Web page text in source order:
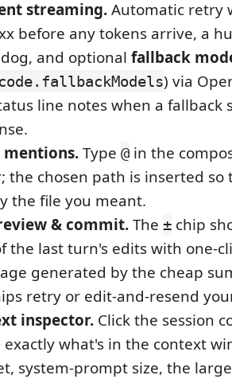
streaming.Automatic retry
before any tokens arrive, a
and optional fallback
) via
line notes when a fallback
mentions.Type @ in the
the chosen path is inserted so
the file you meant.
& commit.The ± chip
the last turn's edits with one-
generated by the cheap
retry or edit-and-resend
inspector. Click the session
exactly what's in the context
system-prompt size, the